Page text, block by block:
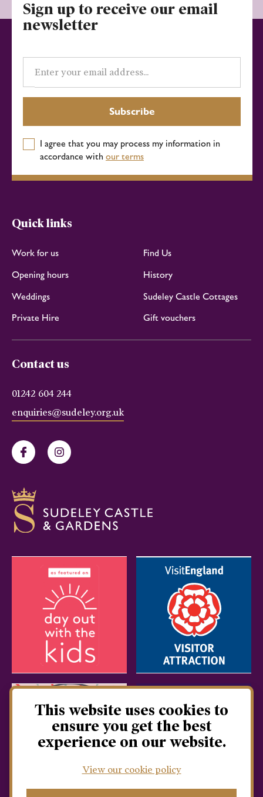
Sign up to receive our email
newsletter
Email
address
Subscribe
I agree that you may process my information in
accordance with our terms
Quick links
Work for us
Find Us
Opening hours
History
Weddings
Sudeley Castle Cottages
Private Hire
Gift vouchers
Contact us
01242 604 244
enquiries@sudeley.org.uk
FacebookInstagram
This website uses cookies to
ensure you get the best
experience on our website.
View our cookie policy